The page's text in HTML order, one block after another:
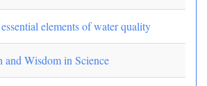
elements of water quality
and Wisdom in Science